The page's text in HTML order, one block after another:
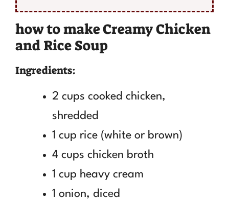
how to make Creamy Chicken
and Rice Soup
Ingredients:
2 cups cooked chicken,
shredded
1 cup rice (white or brown)
4 cups chicken broth
1 cup heavy cream
1 onion, diced